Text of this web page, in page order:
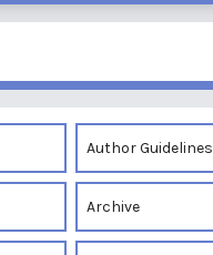
Author Guidelines
Archive